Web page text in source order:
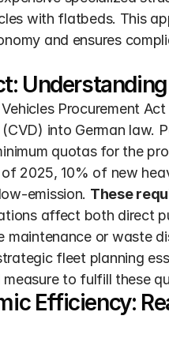
with flatbeds. This
and ensures
Procurement
into German law.
quotas for the
2025, 10% of new
emission. These
affect both direct
maintenance or waste
fleet planning
to fulfill these
Efficiency: